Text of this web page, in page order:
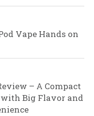
Vape Hands on
– A Compact
Big Flavor and